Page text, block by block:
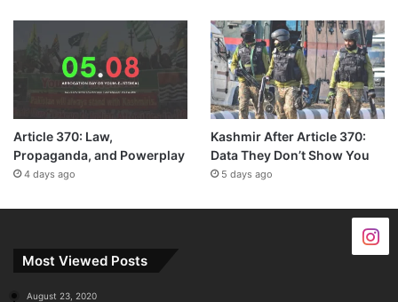
Article 370: Law,
Propaganda, and Powerplay
4 days ago
Kashmir After Article 370:
Data They Don’t Show You
5 days ago
Most Viewed Posts
August 23, 2020